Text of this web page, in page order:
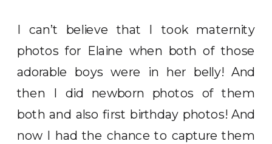
I can’t believe that I took maternity
photos for Elaine when both of those
adorable boys were in her belly! And
then I did newborn photos of them
both and also first birthday photos! And
now I had the chance to capture them